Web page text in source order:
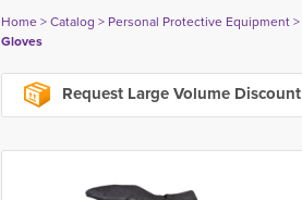
Home> Catalog > Personal Protective Equipment>
Gloves
Request Large Volume Discount